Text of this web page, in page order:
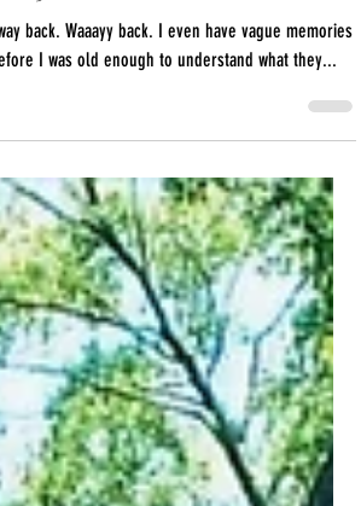
About
That I Wish
25
back. Waaayy back. I even have vague memories
I was old enough to understand what they...